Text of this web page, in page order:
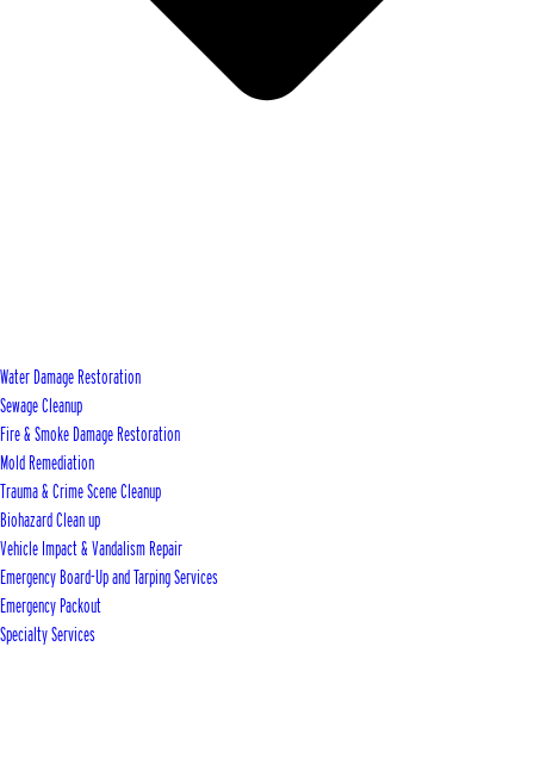
Water Damage Restoration
Sewage Cleanup
Fire & Smoke Damage Restoration
Mold Remediation
Trauma & Crime Scene Cleanup
Biohazard Clean up
Vehicle Impact & Vandalism Repair
Emergency Board-Up and Tarping Services
Emergency Packout
Specialty Services